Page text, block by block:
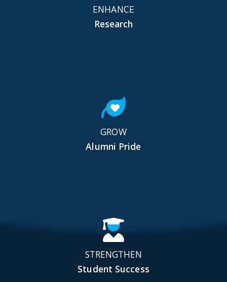
ENHANCE
Research
GROW
Alumni Pride
STRENGTHEN
Student Success